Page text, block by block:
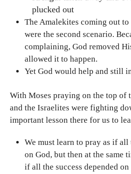
plucked out
The Amalekites coming out
were the second scenario.
complaining, God removed
allowed it to happen.
Yet God would help and still
With Moses praying on the top of
and the Israelites were fighting
important lesson there for us to
We must learn to pray as if all
on God, but then at the same
if all the success depended